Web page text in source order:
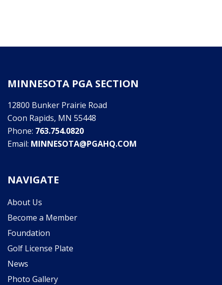
MINNESOTA PGA SECTION
12800 Bunker Prairie Road
Coon Rapids, MN 55448
Phone: 763.754.0820
Email: MINNESOTA@PGAHQ.COM
NAVIGATE
About Us
Become a Member
Foundation
Golf License Plate
News
Photo Gallery